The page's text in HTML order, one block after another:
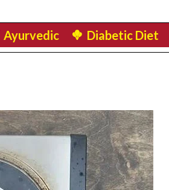
Ayurvedic Diabetic Diet